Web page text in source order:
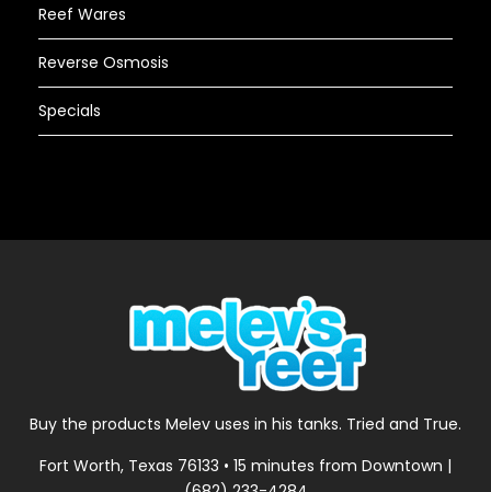
Reef Wares
Reverse Osmosis
Specials
Buy the products Melev uses in his tanks. Tried and True.
Fort Worth, Texas 76133 • 15 minutes from Downtown |